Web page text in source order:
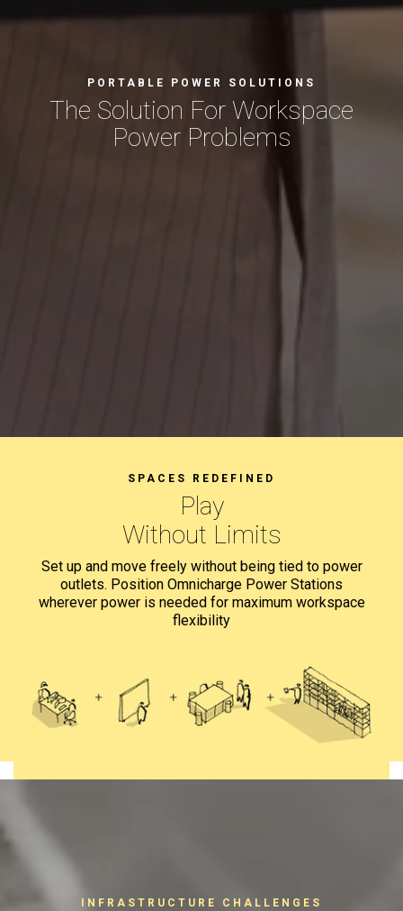
PORTABLE POWER SOLUTIONS
The Solution For Workspace
Power Problems
SPACES REDEFINED
Teach
Without Limits
Set up and move freely without being tied to power
outlets. Position Omnicharge Power Stations
wherever power is needed for maximum workspace
flexibility
INFRASTRUCTURE CHALLENGES